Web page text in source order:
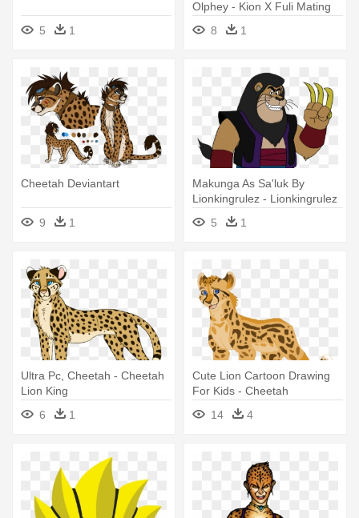
5 1
Olphey - Kion X Fuli Mating
8
1
Cheetah Deviantart
9 1
Makunga As Sa'luk By
Lionkingrulez - Lionkingrulez
Deviantart
5 1
Ultra Pc, Cheetah - Cheetah
Lion King
6
1
Cute Lion Cartoon Drawing
For Kids - Cheetah
14
4